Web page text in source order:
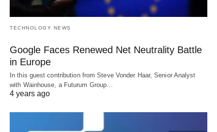
TECHNOLOGY NEWS
Google Faces Renewed Net Neutrality Battle
in Europe
In this guest contribution from Steve Vonder Haar, Senior Analyst
with Wainhouse, a Futurum Group…
4 years ago